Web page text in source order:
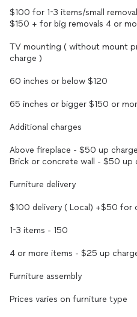
$100 for 1-3 items/small
$150 + for big removals 4 or
TV mounting ( without mount
charge )
60 inches or below $120
65 inches or bigger $150 or
Additional charges
Above fireplace - $50 up charge
Brick or concrete wall - $50 up
Furniture delivery
$100 delivery ( Local) +$50 for
1-3 items - 150
4 or more items - $25 up
Furniture assembly
Prices varies on furniture type